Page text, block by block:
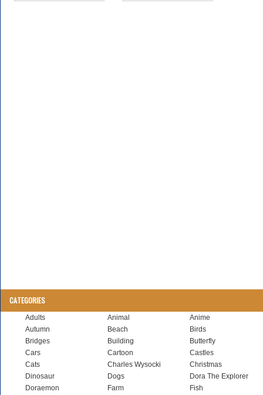
CATEGORIES
Adults Animal
Anime
Autumn
Beach
Birds
Bridges
Building
Butterfly
Cars
Cartoon
Castles
Cats
Charles Wysocki
Christmas
Dinosaur
Dogs
Dora The Explorer
Doraemon
Farm
Fish